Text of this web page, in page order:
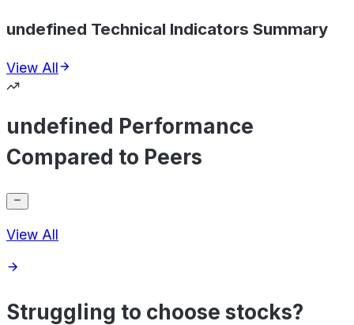
undefined Technical Indicators Summary
View All
undefined Performance
Compared to Peers
View All
Struggling to choose stocks?